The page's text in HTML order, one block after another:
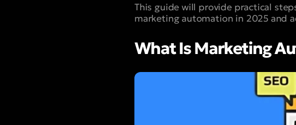
This guide will provide practical
marketing automation in 2025 and
What Is Marketing